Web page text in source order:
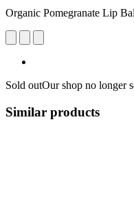
Organic Pomegranate Lip
Sold outOur shop no longer
Similar products